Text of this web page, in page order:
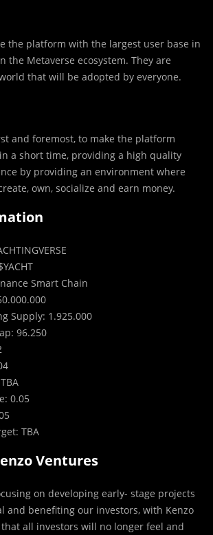
the platform with the largest user base in
the Metaverse ecosystem. They are
that will be adopted by everyone.
and foremost, to make the platform
a short time, providing a high quality
by providing an environment where
own, socialize and earn money.
Smart Chain
Supply: 1.925.000
96.250
0.05
TBA
Ventures
on developing early- stage projects
and benefiting our investors, with Kenzo
all investors will no longer feel and